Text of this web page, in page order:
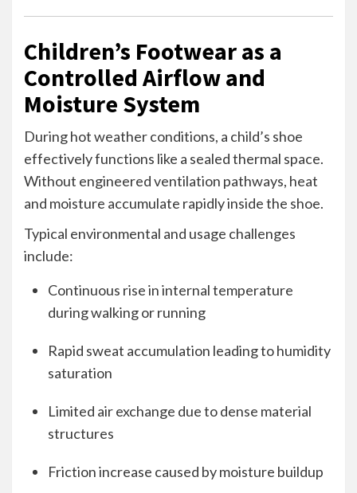
Children’s Footwear as a
Controlled Airflow and
Moisture System
During hot weather conditions, a child’s shoe
effectively functions like a sealed thermal space.
Without engineered ventilation pathways, heat
and moisture accumulate rapidly inside the shoe.
Typical environmental and usage challenges
include:
Continuous rise in internal temperature
during walking or running
Rapid sweat accumulation leading to humidity
saturation
Limited air exchange due to dense material
structures
Friction increase caused by moisture buildup